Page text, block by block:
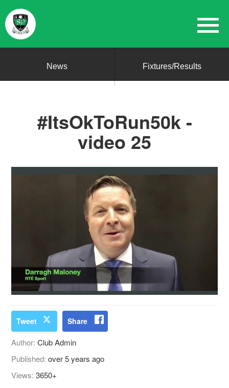
News Fixtures/Results
#ItsOkToRun50k -
video 25
Tweet Share
Author:Club Admin
Published:over 5 years ago
Views:3650+